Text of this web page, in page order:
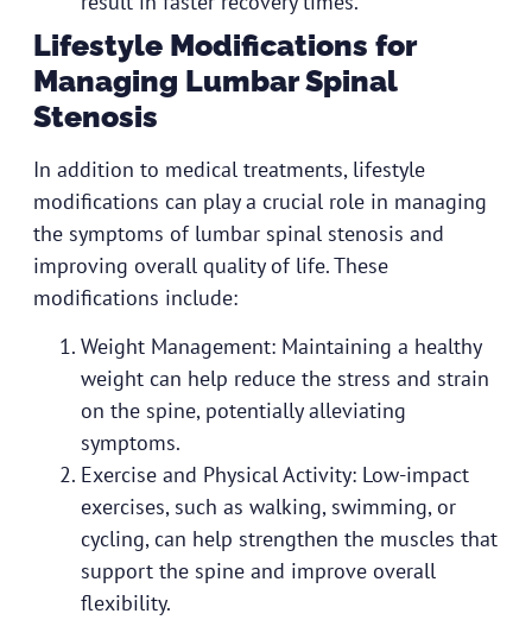
Lifestyle Modifications for
Managing Lumbar Spinal
Stenosis
In addition to medical treatments, lifestyle
modifications can play a crucial role in managing
the symptoms of lumbar spinal stenosis and
improving overall quality of life. These
modifications include:
Weight Management: Maintaining a healthy
weight can help reduce the stress and strain
on the spine, potentially alleviating
symptoms.
Exercise and Physical Activity: Low-impact
exercises, such as walking, swimming, or
cycling, can help strengthen the muscles that
support the spine and improve overall
flexibility.